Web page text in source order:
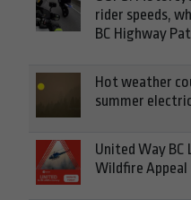
rider speeds,
BC Highway
Hot weather
summer
United Way BC
Wildfire Appeal